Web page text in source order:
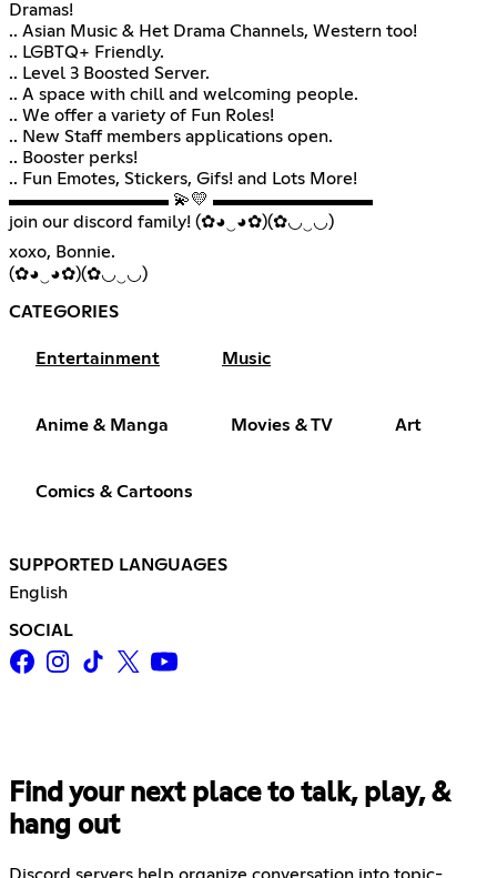
Dramas!
.. Asian Music & Het Drama Channels, Western too!
.. LGBTQ+ Friendly.
.. Level 3 Boosted Server.
.. A space with chill and welcoming people.
.. We offer a variety of Fun Roles!
.. New Staff members applications open.
.. Booster perks!
.. Fun Emotes, Stickers, Gifs! and Lots More!
▬▬▬▬▬▬▬▬▬ 💫💛 ▬▬▬▬▬▬▬▬▬
join our discord family! (✿◕‿◕✿)(✿◡‿◡)
xoxo, Bonnie.
(✿◕‿◕✿)(✿◡‿◡)
CATEGORIES
Entertainment Music
Anime & Manga Movies & TV Art
Comics & Cartoons
SUPPORTED LANGUAGES
English
SOCIAL
Find your next place to talk, play, &
hang out